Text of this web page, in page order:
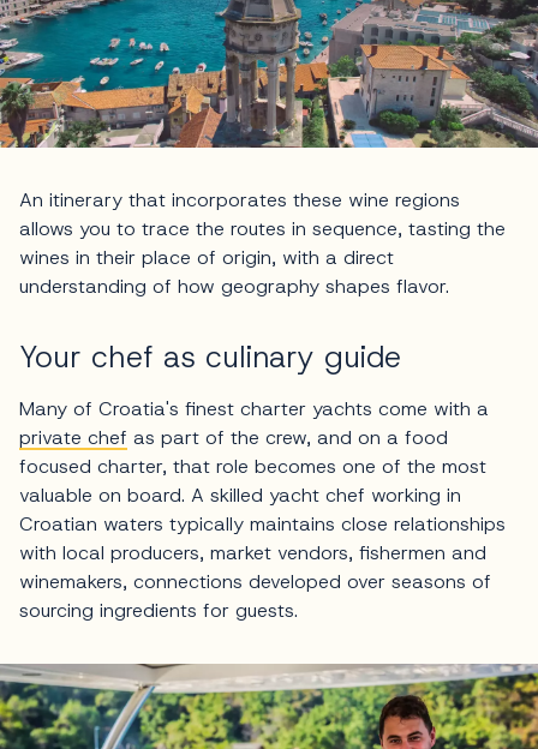
An itinerary that incorporates these wine regions
allows you to trace the routes in sequence, tasting the
wines in their place of origin, with a direct
understanding of how geography shapes flavor.
Your chef as culinary guide
Many of Croatia's finest charter yachts come with a
private chef as part of the crew, and on a food
focused charter, that role becomes one of the most
valuable on board. A skilled yacht chef working in
Croatian waters typically maintains close relationships
with local producers, market vendors, fishermen and
winemakers, connections developed over seasons of
sourcing ingredients for guests.